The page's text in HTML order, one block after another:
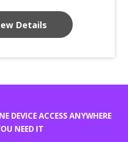
Details
DEVICE ACCESS ANYWHERE
NEED IT